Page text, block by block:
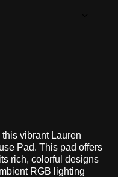
vibrant Lauren
Pad. This pad offers
rich, colorful designs
RGB lighting